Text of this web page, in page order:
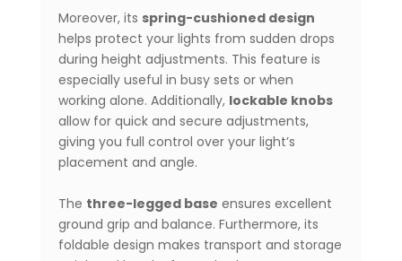
Moreover, its spring-cushioned design
helps protect your lights from sudden drops
during height adjustments. This feature is
especially useful in busy sets or when
working alone. Additionally, lockable knobs
allow for quick and secure adjustments,
giving you full control over your light’s
placement and angle.
The three-legged base ensures excellent
ground grip and balance. Furthermore, its
foldable design makes transport and storage